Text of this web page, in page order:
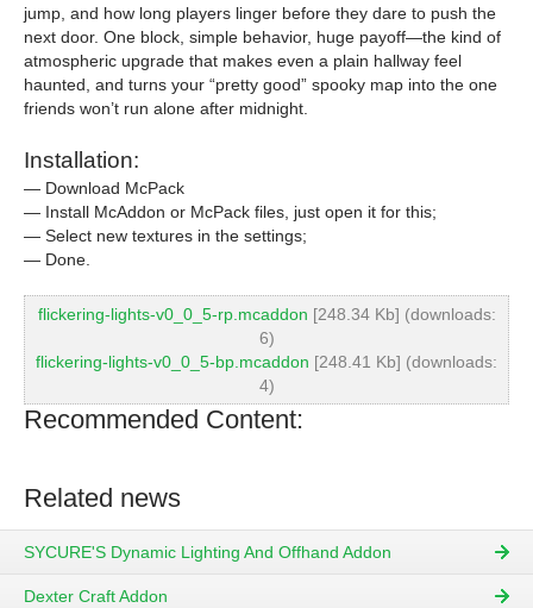
jump, and how long players linger before they dare to push the
next door. One block, simple behavior, huge payoff—the kind of
atmospheric upgrade that makes even a plain hallway feel
haunted, and turns your “pretty good” spooky map into the one
friends won’t run alone after midnight.
Installation:
— Download McPack
— Install McAddon or McPack files, just open it for this;
— Select new textures in the settings;
— Done.
flickering-lights-v0_0_5-rp.mcaddon [248.34 Kb] (downloads:
6)
flickering-lights-v0_0_5-bp.mcaddon [248.41 Kb] (downloads:
4)
Recommended Content:
Related news
SYCURE'S Dynamic Lighting And Offhand Addon
Dexter Craft Addon